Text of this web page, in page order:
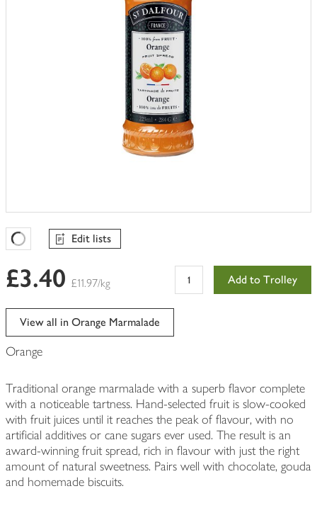
Favourites Loading
Edit lists
£3.40 £11.97/kg Add to Trolley
View all in Orange Marmalade
Orange
Traditional orange marmalade with a superb flavor complete
with a noticeable tartness. Hand-selected fruit is slow-cooked
with fruit juices until it reaches the peak of flavour, with no
artificial additives or cane sugars ever used. The result is an
award-winning fruit spread, rich in flavour with just the right
amount of natural sweetness. Pairs well with chocolate, gouda
and homemade biscuits.